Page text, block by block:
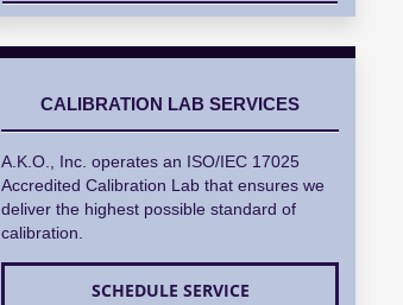
CALIBRATION LAB SERVICES
A.K.O., Inc. operates an ISO/IEC 17025
Accredited Calibration Lab that ensures we
deliver the highest possible standard of
calibration.
SCHEDULE SERVICE